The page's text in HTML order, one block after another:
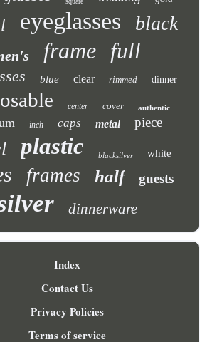
eyeglasses black
frame full
blue clear rimmed dinner
center cover authentic
inch caps metal piece
plastic blacksilver white
frames half guests
dinnerware
Index
Contact Us
Privacy Policies
Terms of service